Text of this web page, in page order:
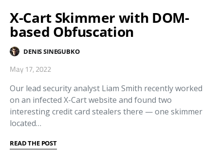
X-Cart Skimmer with DOM-
based Obfuscation
DENIS SINEGUBKO
May 17, 2022
Our lead security analyst Liam Smith recently worked
on an infected X-Cart website and found two
interesting credit card stealers there — one skimmer
located…
READ THE POST